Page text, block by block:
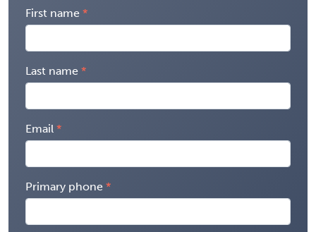
First name
Last name
Email
Primary phone